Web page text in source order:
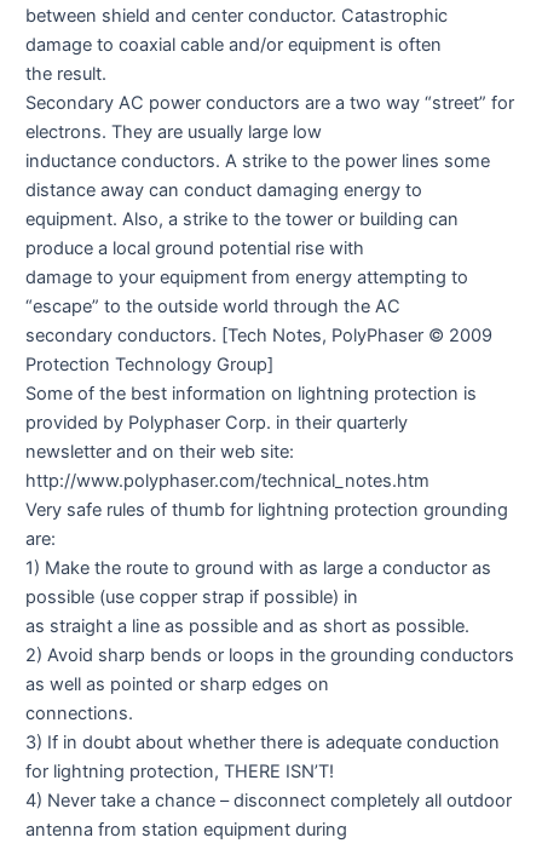
between shield and center conductor. Catastrophic
damage to coaxial cable and/or equipment is often
the result.
Secondary AC power conductors are a two way “street” for
electrons. They are usually large low
inductance conductors. A strike to the power lines some
distance away can conduct damaging energy to
equipment. Also, a strike to the tower or building can
produce a local ground potential rise with
damage to your equipment from energy attempting to
“escape” to the outside world through the AC
secondary conductors. [Tech Notes, PolyPhaser © 2009
Protection Technology Group]
Some of the best information on lightning protection is
provided by Polyphaser Corp. in their quarterly
newsletter and on their web site:
http://www.polyphaser.com/technical_notes.htm
Very safe rules of thumb for lightning protection grounding
are:
1) Make the route to ground with as large a conductor as
possible (use copper strap if possible) in
as straight a line as possible and as short as possible.
2) Avoid sharp bends or loops in the grounding conductors
as well as pointed or sharp edges on
connections.
3) If in doubt about whether there is adequate conduction
for lightning protection, THERE ISN’T!
4) Never take a chance – disconnect completely all outdoor
antenna from station equipment during